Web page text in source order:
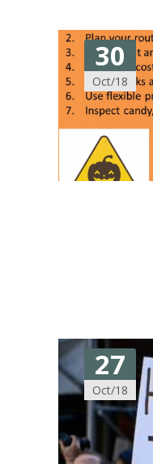
30
Oct/18
27
Oct/18